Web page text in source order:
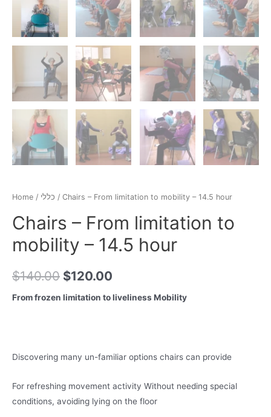
Home / כללי / Chairs – From limitation to mobility – 14.5 hour
Chairs – From limitation to
mobility – 14.5 hour
$140.00 $120.00
From frozen limitation to liveliness Mobility
Discovering many un-familiar options chairs can provide
For refreshing movement activity Without needing special
conditions, avoiding lying on the floor